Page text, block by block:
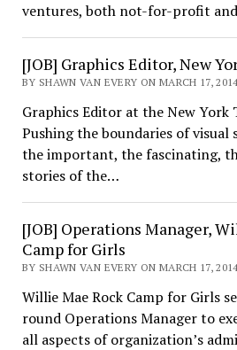
ventures, both not-for-profit
[JOB] Graphics Editor, New
BY SHAWN VAN EVERY ON MARCH 17,
Graphics Editor at the New York
Pushing the boundaries of
the important, the fascinating,
stories of the…
[JOB] Operations Manager,
Camp for Girls
BY SHAWN VAN EVERY ON MARCH 17,
Willie Mae Rock Camp for Girls
round Operations Manager to
all aspects of organization’s